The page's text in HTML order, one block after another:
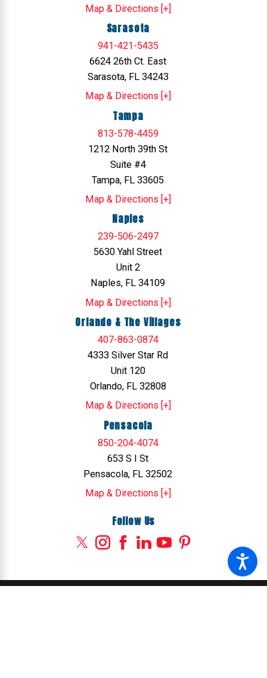
Map & Directions [+]
Sarasota
941-421-5435
6624 26th Ct. East
Sarasota, FL 34243
Map & Directions [+]
Tampa
813-578-4459
1212 North 39th St
Suite #4
Tampa, FL 33605
Map & Directions [+]
Naples
239-506-2497
5630 Yahl Street
Unit 2
Naples, FL 34109
Map & Directions [+]
Orlando & The Villages
407-863-0874
4333 Silver Star Rd
Unit 120
Orlando, FL 32808
Map & Directions [+]
Pensacola
850-204-4074
653 S I St
Pensacola, FL 32502
Map & Directions [+]
Follow Us